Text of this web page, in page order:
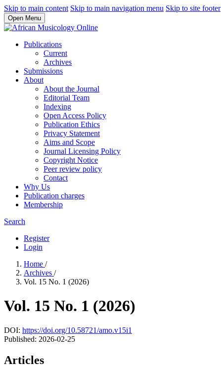
Skip to main content Skip to main navigation menu Skip to site footer
Open Menu
Publications
Current
Archives
Submissions
About
About the Journal
Editorial Team
Indexing
Open Access Policy
Publication Ethics
Privacy Statement
Aims and Scope
Journal Licensing Policy
Copyright Notice
Peer review policy
Contact
Why Us
Publication charges
Membership
Search
Register
Login
Home /
Archives /
Vol. 15 No. 1 (2026)
Vol. 15 No. 1 (2026)
DOI: https://doi.org/10.58721/amo.v15i1
Published: 2026-02-25
Articles